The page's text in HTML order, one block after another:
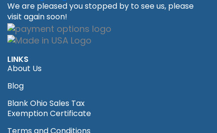
We are pleased you stopped by to see us, please
visit again soon!
LINKS
About Us
Blog
Blank Ohio Sales Tax
Exemption Certificate